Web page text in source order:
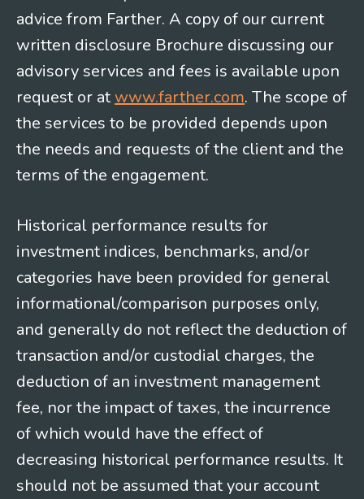
advice from Farther. A copy of our current
written disclosure Brochure discussing our
advisory services and fees is available upon
request or at www.farther.com. The scope of
the services to be provided depends upon
the needs and requests of the client and the
terms of the engagement.
Historical performance results for
investment indices, benchmarks, and/or
categories have been provided for general
informational/comparison purposes only,
and generally do not reflect the deduction of
transaction and/or custodial charges, the
deduction of an investment management
fee, nor the impact of taxes, the incurrence
of which would have the effect of
decreasing historical performance results. It
should not be assumed that your account